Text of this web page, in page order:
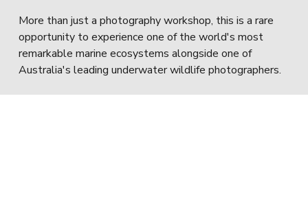
More than just a photography workshop, this is a rare
opportunity to experience one of the world's most
remarkable marine ecosystems alongside one of
Australia's leading underwater wildlife photographers.